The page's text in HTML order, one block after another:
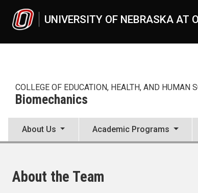
UNIVERSITY OF NEBRASKA AT
COLLEGE OF EDUCATION, HEALTH, AND HUMAN
Biomechanics
About Us Academic Programs
About the Team